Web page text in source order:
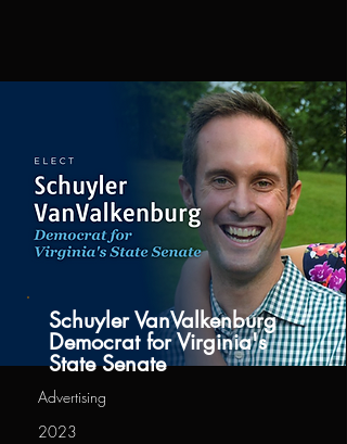
Schuyler VanValkenburg
Democrat for Virginia's
State Senate
Advertising
2023